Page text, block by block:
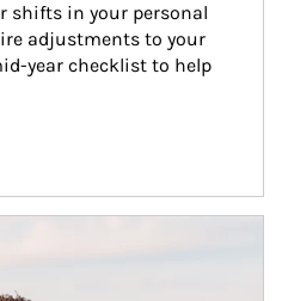
shifts in your personal
adjustments to your
year checklist to help